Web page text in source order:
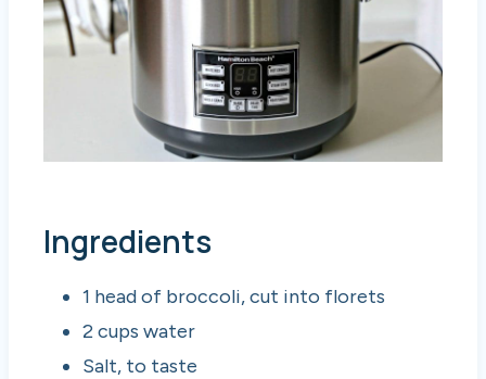
Ingredients
1 head of broccoli, cut into florets
2 cups water
Salt, to taste